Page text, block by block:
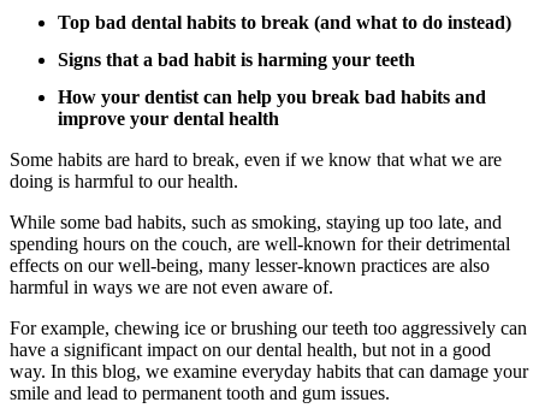
Top bad dental habits to break (and what to do instead)
Signs that a bad habit is harming your teeth
How your dentist can help you break bad habits and
improve your dental health
Some habits are hard to break, even if we know that what we are
doing is harmful to our health.
While some bad habits, such as smoking, staying up too late, and
spending hours on the couch, are well-known for their detrimental
effects on our well-being, many lesser-known practices are also
harmful in ways we are not even aware of.
For example, chewing ice or brushing our teeth too aggressively can
have a significant impact on our dental health, but not in a good
way. In this blog, we examine everyday habits that can damage your
smile and lead to permanent tooth and gum issues.